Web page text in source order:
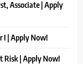
Associate | Apply
I | Apply Now!
Risk | Apply Now!